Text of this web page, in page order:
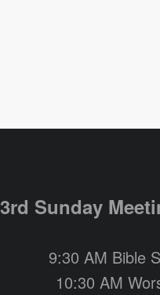
3rd Sunday
9:30 AM Bible
10:30 AM